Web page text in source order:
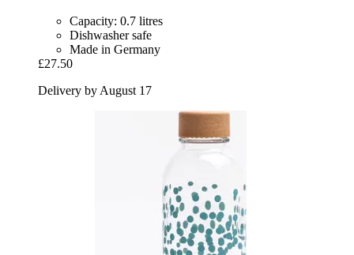
Capacity: 0.7 litres
Dishwasher safe
Made in Germany
£27.50
Delivery by August 17